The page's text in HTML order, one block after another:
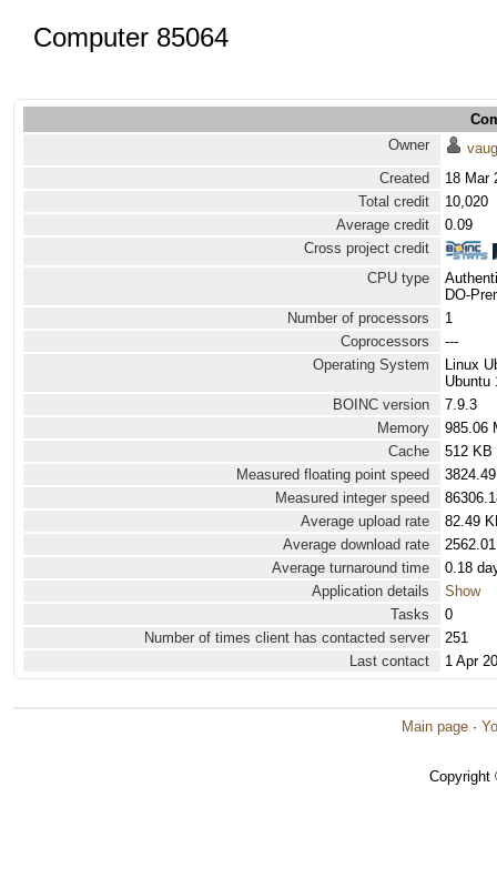
Computer 85064
Owner
Created
18 Mar
Total credit
10,020
Average credit
0.09
Cross project credit
CPU type
DO-
Number of processors
1
Coprocessors
---
Operating System
Linux
Ubuntu
BOINC version
7.9.3
Memory
985.06
Cache
512 KB
Measured floating point speed
Measured integer speed
Average upload rate
82.49
Average download rate
Average turnaround time
0.18
Application details
Show
Tasks
0
Number of times client has contacted server
251
Last contact
1 Apr
Main page ·
Copyright